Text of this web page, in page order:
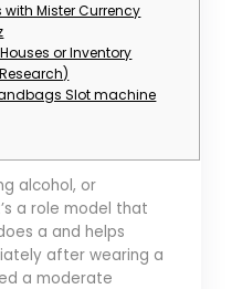
with Mister Currency
or Inventory
Slot machine
alcohol, or
a role model that
a and helps
after wearing a
a moderate